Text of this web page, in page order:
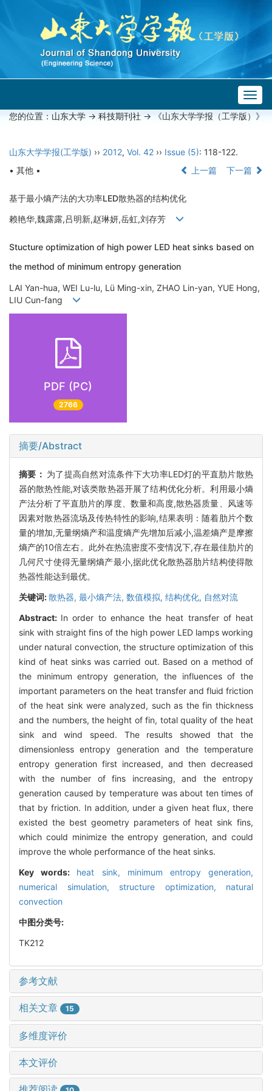
您的位置： 山东大学 -> 科技期刊社 -> 《山东大学学报（工学版）》
山东大学学报(工学版) ›› 2012, Vol. 42 ›› Issue (5): 118-122.
• 其他 •
上一篇 下一篇
基于最小熵产法的大功率LED散热器的结构优化
赖艳华,魏露露,吕明新,赵琳妍,岳虹,刘存芳
Stucture optimization of high power LED heat sinks based on
the method of minimum entropy generation
LAI Yan-hua, WEI Lu-lu, Lü Ming-xin, ZHAO Lin-yan, YUE Hong,
LIU Cun-fang
PDF (PC)
2766
摘要/Abstract
摘要： 为了提高自然对流条件下大功率LED灯的平直肋片散热
器的散热性能,对该类散热器开展了结构优化分析。利用最小熵
产法分析了平直肋片的厚度、数量和高度,散热器质量、风速等
因素对散热器流场及传热特性的影响,结果表明：随着肋片个数
量的增加,无量纲熵产和温度熵产先增加后减小,温差熵产是摩擦
熵产的10倍左右。此外在热流密度不变情况下,存在最佳肋片的
几何尺寸使得无量纲熵产最小,据此优化散热器肋片结构使得散
热器性能达到最优。
关键词:散热器, 最小熵产法, 数值模拟, 结构优化, 自然对流
Abstract: In order to enhance the heat transfer of heat
sink with straight fins of the high power LED lamps working
under natural convection, the structure optimization of this
kind of heat sinks was carried out. Based on a method of
the minimum entropy generation, the influences of the
important parameters on the heat transfer and fluid friction
of the heat sink were analyzed, such as the fin thickness
and the numbers, the height of fin, total quality of the heat
sink and wind speed. The results showed that the
dimensionless entropy generation and the temperature
entropy generation first increased, and then decreased
with the number of fins increasing, and the entropy
generation caused by temperature was about ten times of
that by friction. In addition, under a given heat flux, there
existed the best geometry parameters of heat sink fins,
which could minimize the entropy generation, and could
improve the whole performance of the heat sinks.
Key words: heat sink, minimum entropy generation,
numerical simulation, structure optimization, natural
convection
中图分类号:
TK212
参考文献
相关文章 15
多维度评价
本文评价